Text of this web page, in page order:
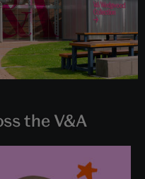
the V&A